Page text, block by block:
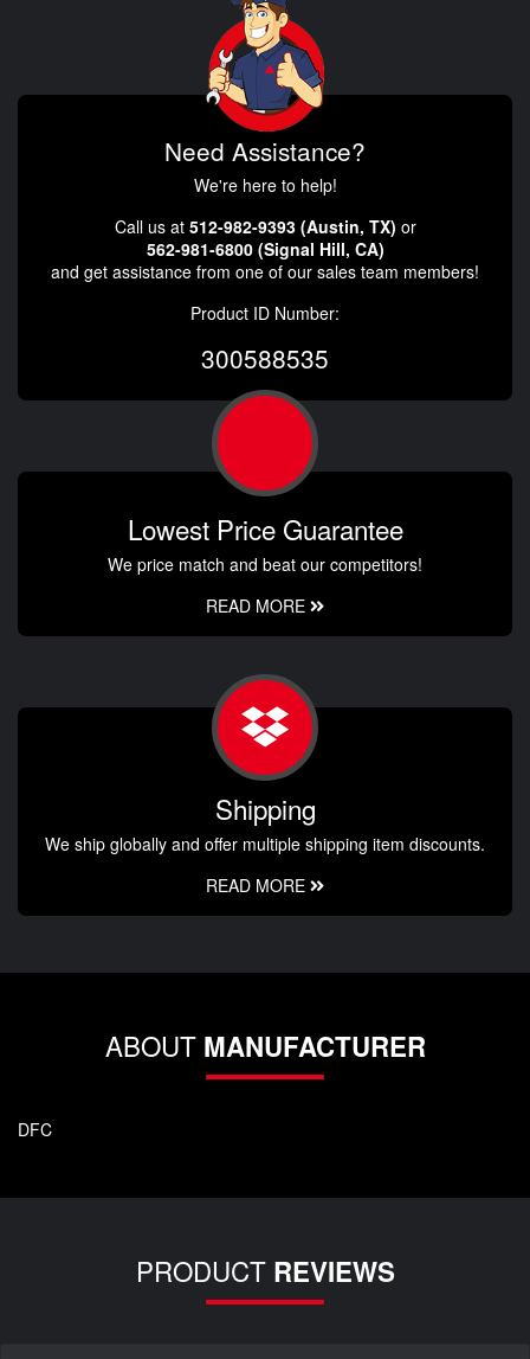
Need Assistance?
We're here to help!
Call us at 512-982-9393 (Austin, TX) or
562-981-6800 (Signal Hill, CA)
and get assistance from one of our sales team members!
Product ID Number:
300588535
Lowest Price Guarantee
We price match and beat our competitors!
READ MORE
Shipping
We ship globally and offer multiple shipping item discounts.
READ MORE
ABOUT MANUFACTURER
DFC
PRODUCT REVIEWS